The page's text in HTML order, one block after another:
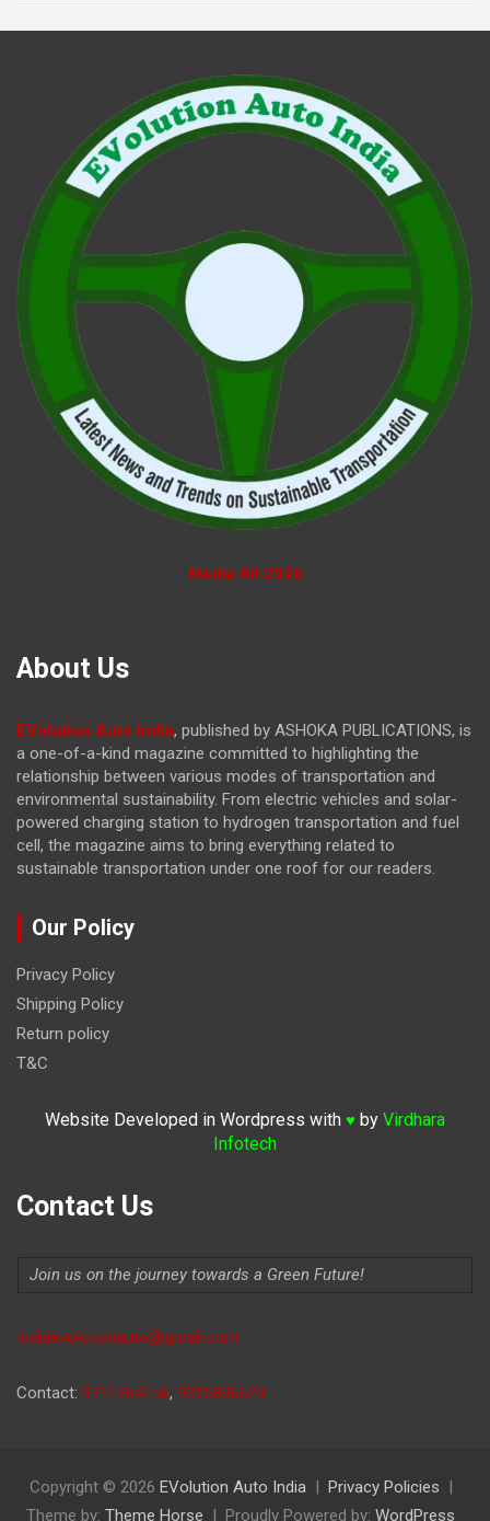
Media Kit 2026
About Us
EVolution Auto India, published by ASHOKA PUBLICATIONS, is
a one-of-a-kind magazine committed to highlighting the
relationship between various modes of transportation and
environmental sustainability. From electric vehicles and solar-
powered charging station to hydrogen transportation and fuel
cell, the magazine aims to bring everything related to
sustainable transportation under one roof for our readers.
Our Policy
Privacy Policy
Shipping Policy
Return policy
T&C
Website Developed in Wordpress with ♥ by Virdhara
Infotech
Contact Us
Join us on the journey towards a Green Future!
Indiaevolutionauto@gmail.com
Contact: 9711264156, 9315806620
Copyright © 2026 EVolution Auto India
Privacy Policies
Theme by: Theme Horse Proudly Powered by: WordPress